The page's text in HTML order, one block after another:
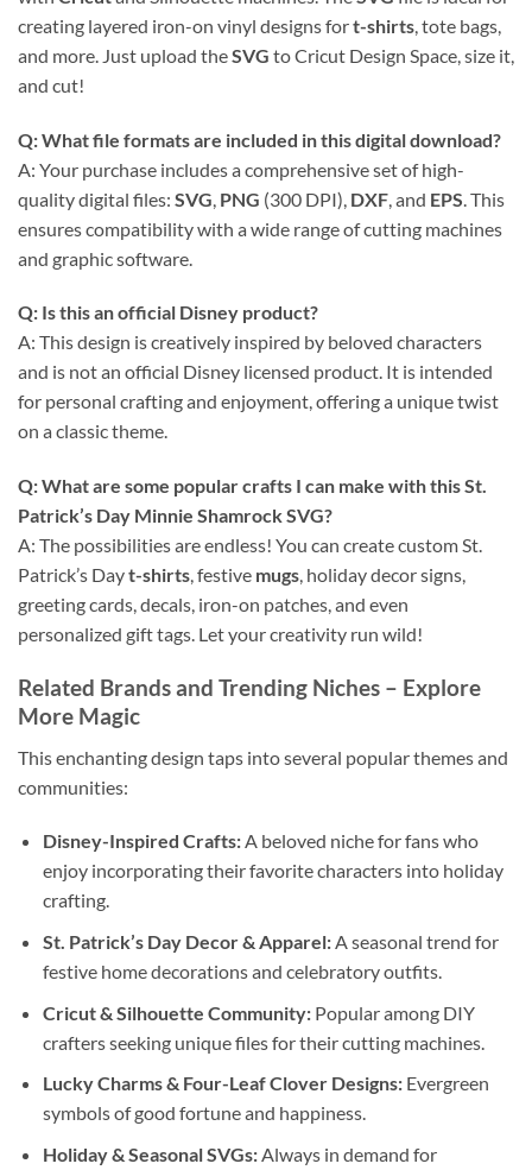
creating layered iron-on vinyl designs fort-shirts, tote bags,
and more. Just upload theSVG to Cricut Design Space, size it,
and cut!
Q: What file formats are included in this digital download?
A: Your purchase includes a comprehensive set of high-
quality digital files: SVG PNG (300 DPI), DXF , and EPS . This
ensures compatibility with a wide range of cutting machines
and graphic software.
Q: Is this an official Disney product?
A: This design is creatively inspired by beloved characters
and is not an official Disney licensed product. It is intended
for personal crafting and enjoyment, offering a unique twist
on a classic theme.
Q: What are some popular crafts I can make with this St.
Patrick’s Day Minnie Shamrock SVG?
A: The possibilities are endless! You can create custom St.
Patrick’s Dayt-shirts, festive mugs, holiday decor signs,
greeting cards, decals, iron-on patches, and even
personalized gift tags. Let your creativity run wild!
Related Brands and Trending Niches – Explore
More Magic
This enchanting design taps into several popular themes and
communities:
Disney-Inspired Crafts:A beloved niche for fans who
enjoy incorporating their favorite characters into holiday
crafting.
St. Patrick’s Day Decor & Apparel:A seasonal trend for
festive home decorations and celebratory outfits.
Cricut & Silhouette Community:Popular among DIY
crafters seeking unique files for their cutting machines.
Lucky Charms & Four-Leaf Clover Designs:Evergreen
symbols of good fortune and happiness.
Holiday & Seasonal SVGs:Always in demand for